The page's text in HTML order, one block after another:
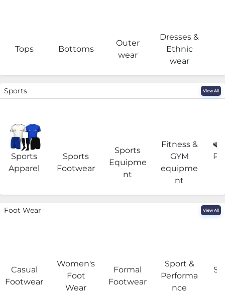
Tops Bottoms
Outer
wear
Dresses &
Ethnic
wear
Sports View All
Sports
Apparel
Sports
Footwear
Sports
Equipme
nt
Fitness &
GYM
equipme
nt
Foot Wear View All
Casual
Footwear
Women's
Foot
Wear
Formal
Footwear
Sport &
Performa
nce